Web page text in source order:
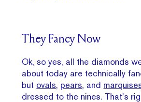
They Fancy Now
Ok, so yes, all the diamonds
about today are technically
but ovals, pears, and
dressed to the nines. That’s